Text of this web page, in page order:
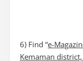
6) Find “e-
Kemaman